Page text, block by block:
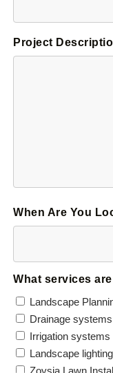
Project
When Are You
What services
Drainage systems
Irrigation systems
Landscape lighting
Zoysia Lawn